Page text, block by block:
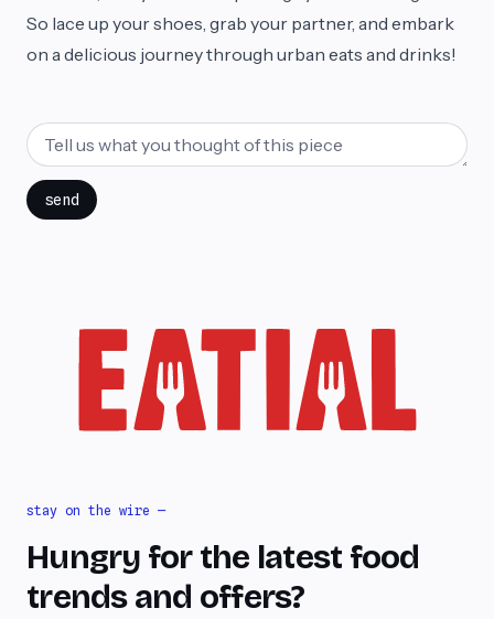
So lace up your shoes, grab your partner, and embark
on a delicious journey through urban eats and drinks!
send
stay on the wire —
Hungry for the latest food
trends and offers?